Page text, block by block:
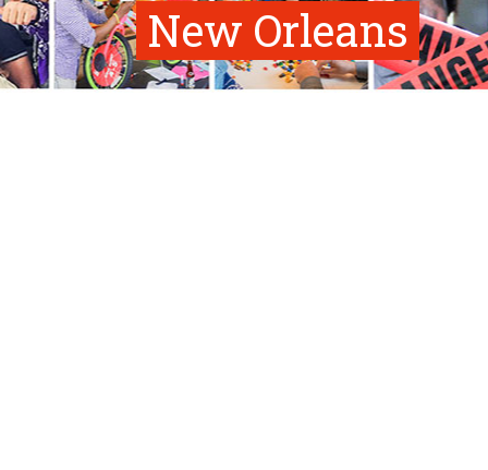
New Orleans